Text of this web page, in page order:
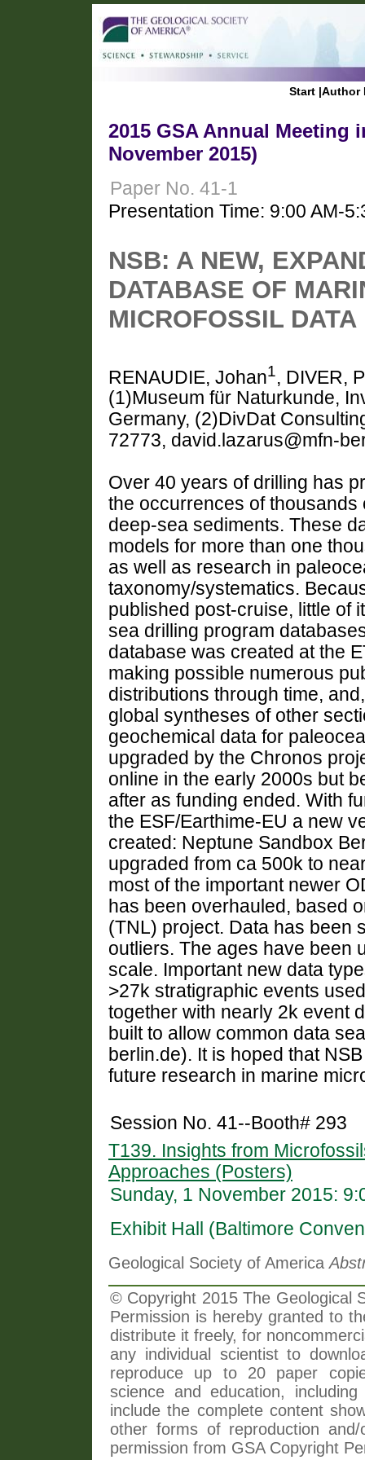
Start |Author
2015 GSA Annual Meeting
November 2015)
Paper No. 41-1
Presentation Time: 9:00 AM-
NSB: A NEW,
DATABASE OF
MICROFOSSIL DATA
RENAUDIE, Johan1, DIVER,
(1)Museum für Naturkunde,
Germany, (2)DivDat
72773, david.lazarus@mfn-
Over 40 years of drilling has
the occurrences of
deep-sea sediments. These
models for more than one
as well as research in
taxonomy/systematics.
published post-cruise, little of
sea drilling program
database was created at the
making possible numerous
distributions through time,
global syntheses of other
geochemical data for
upgraded by the Chronos
online in the early 2000s but
after as funding ended. With
the ESF/Earthime-EU a new
created: Neptune Sandbox
upgraded from ca 500k to
most of the important newer
has been overhauled, based
(TNL) project. Data has been
outliers. The ages have been
scale. Important new data
>27k stratigraphic events
together with nearly 2k event
built to allow common data
berlin.de). It is hoped that
future research in marine
Session No. 41--Booth# 293
T139. Insights from
Approaches (Posters)
Sunday, 1 November 2015:
Exhibit Hall (Baltimore
Geological Society of America
© Copyright 2015 The Geological
Permission is hereby granted to
distribute it freely, for
any individual scientist to
reproduce up to 20 paper
science and education,
include the complete content
other forms of reproduction
permission from GSA Copyright